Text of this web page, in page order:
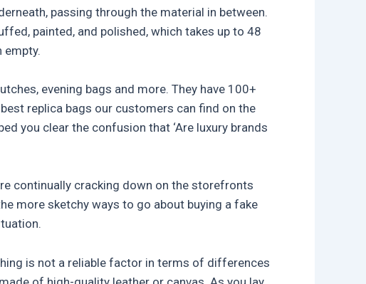
passing through the material in between.
painted, and polished, which takes up to 48
empty.
evening bags and more. They have 100+
replica bags our customers can find on the
you clear the confusion that ‘Are luxury brands
continually cracking down on the storefronts
more sketchy ways to go about buying a fake
is not a reliable factor in terms of differences